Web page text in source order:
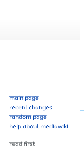
Main page
Recent changes
Random page
Help about MediaWiki
Read First